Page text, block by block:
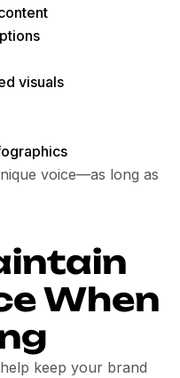
visuals
voice—as long as
When
keep your brand